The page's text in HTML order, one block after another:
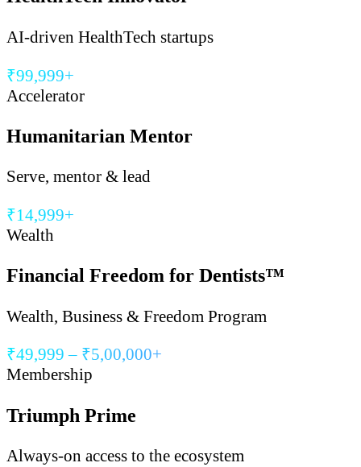
AI-driven HealthTech startups
₹99,999+
Accelerator
Humanitarian Mentor
Serve, mentor & lead
₹14,999+
Wealth
Financial Freedom for Dentists™
Wealth, Business & Freedom Program
₹49,999 – ₹5,00,000+
Membership
Triumph Prime
Always-on access to the ecosystem